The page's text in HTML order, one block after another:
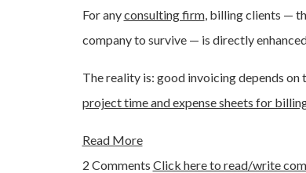
For anyconsulting firm, billing clients —
company to survive — is directly
The reality is: good invoicing depends
project time and expense sheets for
Read More
2 Comments Click here to read/write